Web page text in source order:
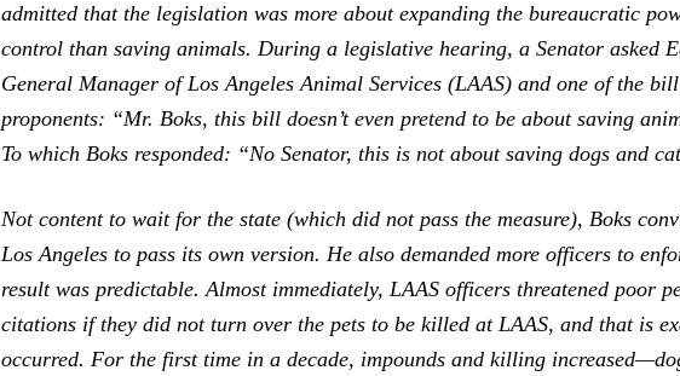
admitted that the legislation was more about expanding the bureaucratic
control than saving animals. During a legislative hearing, a Senator asked
General Manager of Los Angeles Animal Services (LAAS) and one of the
proponents: “Mr. Boks, this bill doesn’t even pretend to be about saving
To which Boks responded: “No Senator, this is not about saving dogs and
Not content to wait for the state (which did not pass the measure), Boks
Los Angeles to pass its own version. He also demanded more officers to
result was predictable. Almost immediately, LAAS officers threatened poor
citations if they did not turn over the pets to be killed at LAAS, and that is
occurred. For the first time in a decade, impounds and killing